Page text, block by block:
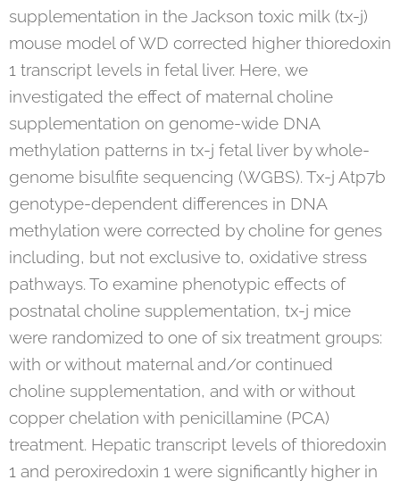
supplementation in the Jackson toxic milk (tx-j)
mouse model of WD corrected higher thioredoxin
1 transcript levels in fetal liver. Here, we
investigated the effect of maternal choline
supplementation on genome-wide DNA
methylation patterns in tx-j fetal liver by whole-
genome bisulfite sequencing (WGBS). Tx-j Atp7b
genotype-dependent differences in DNA
methylation were corrected by choline for genes
including, but not exclusive to, oxidative stress
pathways. To examine phenotypic effects of
postnatal choline supplementation, tx-j mice
were randomized to one of six treatment groups:
with or without maternal and/or continued
choline supplementation, and with or without
copper chelation with penicillamine (PCA)
treatment. Hepatic transcript levels of thioredoxin
1 and peroxiredoxin 1 were significantly higher in